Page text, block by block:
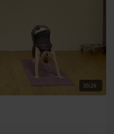
30:26